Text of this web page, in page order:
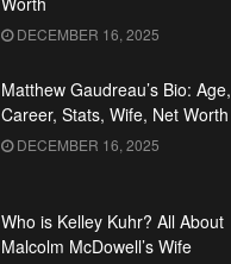
DECEMBER 16, 2025
Matthew Gaudreau’s Bio: Age,
Career, Stats, Wife, Net Worth
DECEMBER 16, 2025
Who is Kelley Kuhr? All About
Malcolm McDowell’s Wife